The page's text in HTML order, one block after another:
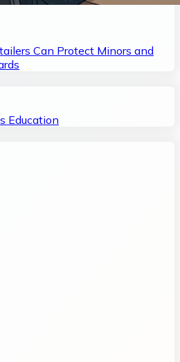
Can Protect Minors and
Education